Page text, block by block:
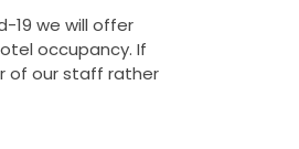
19 we will offer
occupancy. If
of our staff rather